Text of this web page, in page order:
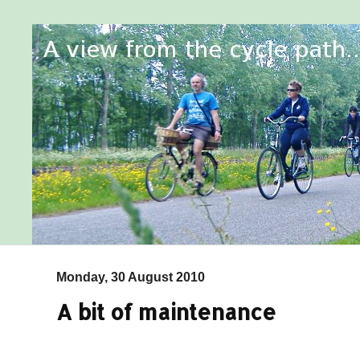
Monday, 30 August 2010
A bit of maintenance